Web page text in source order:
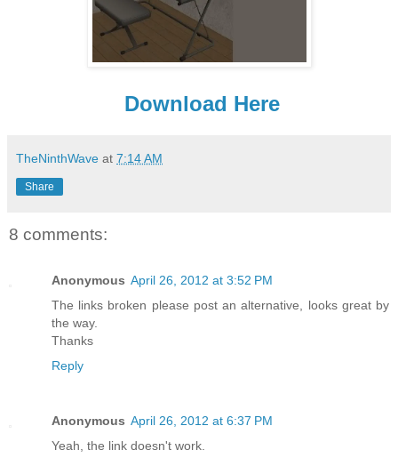
Download Here
TheNinthWave at 7:14 AM
Share
8 comments:
Anonymous April 26, 2012 at 3:52 PM
The links broken please post an alternative, looks great by
the way.
Thanks
Reply
Anonymous April 26, 2012 at 6:37 PM
Yeah, the link doesn't work.